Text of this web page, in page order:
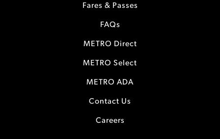
Fares & Passes
FAQs
METRO Direct
METRO Select
METRO ADA
Contact Us
Careers